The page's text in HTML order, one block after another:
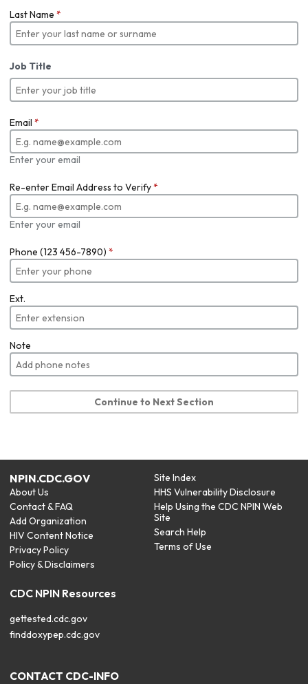
Last Name *
Job Title
Email *
Enter your email
Re-enter Email Address to Verify*
Enter your email
Phone (123 456-7890) *
Ext.
Note
Continue to Next Section
NPIN.CDC.GOV
About Us
Contact & FAQ
Add Organization
HIV Content Notice
Privacy Policy
Policy & Disclaimers
Site Index
HHS Vulnerability Disclosure
Help Using the CDC NPIN Web
Site
Search Help
Terms of Use
CDC NPIN Resources
gettested.cdc.gov
finddoxypep.cdc.gov
CONTACT CDC-INFO